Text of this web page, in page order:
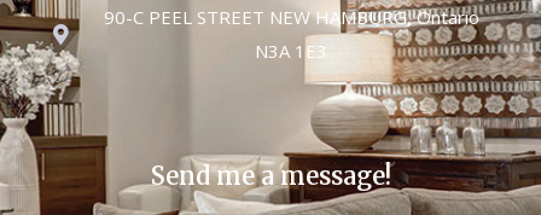
90-C PEEL STREET NEW HAMBURG, Ontario
N3A 1E3
Send me a message!